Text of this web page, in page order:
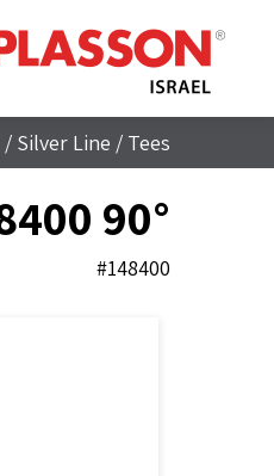
/ Silver Line / Tees
90° Tee with Threaded Male Offtake - 148400
#148400